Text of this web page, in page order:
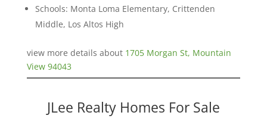
Schools: Monta Loma Elementary, Crittenden
Middle, Los Altos High
view more details about 1705 Morgan St, Mountain
View 94043
JLee Realty Homes For Sale